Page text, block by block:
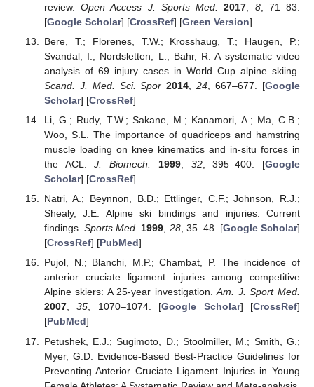
review.Open Access J. Sports Med. 2017 8, 71–83.
[Google Scholar] [CrossRef] [Green Version]
Bere, T.; Florenes, T.W.; Krosshaug, T.; Haugen, P.;
Svandal, I.; Nordsletten, L.; Bahr, R. A systematic video
analysis of 69 injury cases in World Cup alpine skiing.
Scand. J. Med. Sci. Spor 2014 ,24 , 667–677. [Google
Scholar] [CrossRef]
Li, G.; Rudy, T.W.; Sakane, M.; Kanamori, A.; Ma, C.B.;
Woo, S.L. The importance of quadriceps and hamstring
muscle loading on knee kinematics and in-situ forces in
the ACL.J. Biomech. 1999, 32, 395–400. [Google
Scholar] [CrossRef]
Natri, A.; Beynnon, B.D.; Ettlinger, C.F.; Johnson, R.J.;
Shealy, J.E. Alpine ski bindings and injuries. Current
findings.Sports Med. 1999, 28, 35–48. [Google Scholar]
[CrossRef] [PubMed]
Pujol, N.; Blanchi, M.P.; Chambat, P. The incidence of
anterior cruciate ligament injuries among competitive
Alpine skiers: A 25-year investigation.Am. J. Sport Med.
2007,35, 1070–1074. [Google Scholar] [CrossRef]
[PubMed]
Petushek, E.J.; Sugimoto, D.; Stoolmiller, M.; Smith, G.;
Myer, G.D. Evidence-Based Best-Practice Guidelines for
Preventing Anterior Cruciate Ligament Injuries in Young